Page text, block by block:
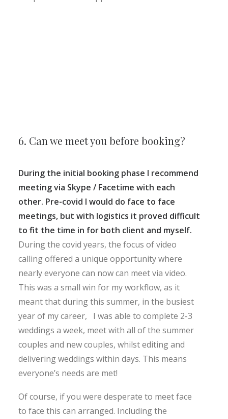
6. Can we meet you before booking?
During the initial booking phase I recommend
meeting via Skype / Facetime with each
other. Pre-covid I would do face to face
meetings, but with logistics it proved difficult
to fit the time in for both client and myself.
During the covid years, the focus of video
calling offered a unique opportunity where
nearly everyone can now can meet via video.
This was a small win for my workflow, as it
meant that during this summer, in the busiest
year of my career, I was able to complete 2-3
weddings a week, meet with all of the summer
couples and new couples, whilst editing and
delivering weddings within days. This means
everyone’s needs are met!
Of course, if you were desperate to meet face
to face this can arranged. Including the